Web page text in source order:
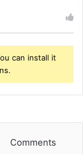
can install it
Comments